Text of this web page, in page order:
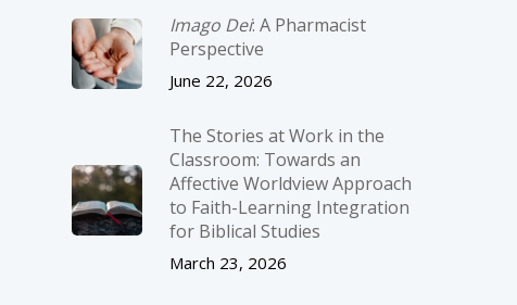
Imago Dei: A Pharmacist
Perspective
June 22, 2026
The Stories at Work in the
Classroom: Towards an
Affective Worldview Approach
to Faith-Learning Integration
for Biblical Studies
March 23, 2026